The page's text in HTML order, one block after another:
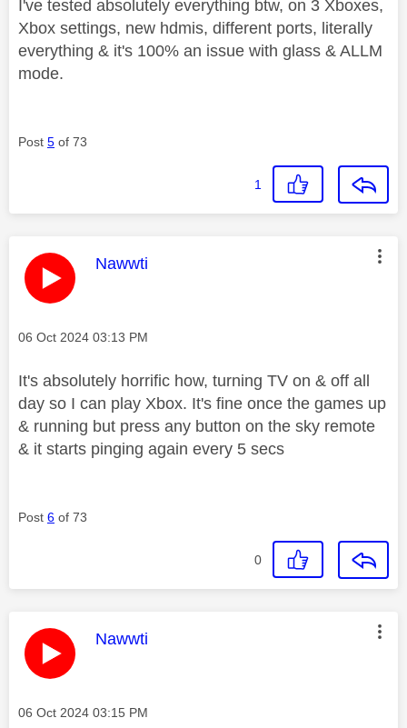
I've tested absolutely everything btw, on 3 Xboxes,
Xbox settings, new hdmis, different ports, literally
everything & it's 100% an issue with glass & ALLM
mode.
Post 5 of 73
1
This message was authored by:
Nawwti
Message posted on
‎06 Oct 2024 03:13 PM
It's absolutely horrific how, turning TV on & off all
day so I can play Xbox. It's fine once the games up
& running but press any button on the sky remote
& it starts pinging again every 5 secs
Post 6 of 73
0
This message was authored by:
Nawwti
Message posted on
‎06 Oct 2024 03:15 PM